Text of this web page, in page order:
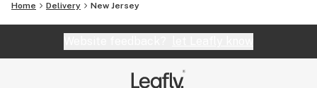
Home Delivery New Jersey